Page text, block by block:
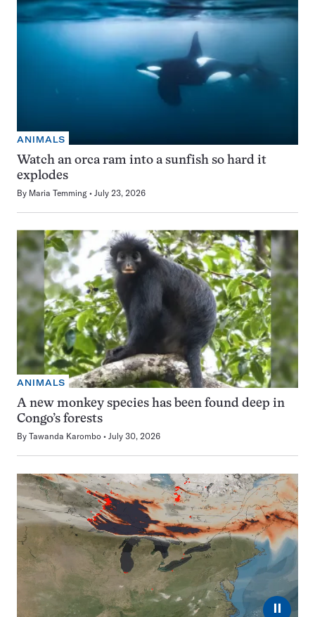
ANIMALS
Watch an orca ram into a sunfish so hard it
explodes
By Maria Temming July 23, 2026
ANIMALS
A new monkey species has been found deep in
Congo’s forests
By Tawanda Karombo July 30, 2026
⏸